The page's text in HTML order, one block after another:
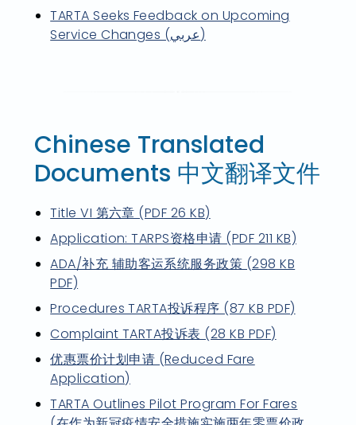
TARTA Seeks Feedback on Upcoming
Service Changes (عربي)
Chinese Translated
Documents 中文翻译文件
Title VI 第六章 (PDF 26 KB)
Application: TARPS资格申请 (PDF 211 KB)
ADA/补充 辅助客运系统服务政策 (298 KB
PDF)
Procedures TARTA投诉程序 (87 KB PDF)
Complaint TARTA投诉表 (28 KB PDF)
优惠票价计划申请 (Reduced Fare
Application)
TARTA Outlines Pilot Program For Fares